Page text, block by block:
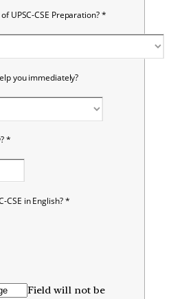
UPSC-CSE Preparation?*
you immediately?
*
CSE in English?*
Field will not be